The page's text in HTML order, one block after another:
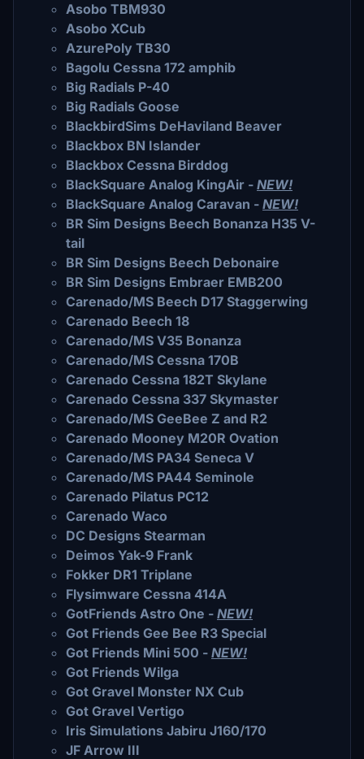
Asobo TBM930
Asobo XCub
AzurePoly TB30
Bagolu Cessna 172 amphib
Big Radials P-40
Big Radials Goose
BlackbirdSims DeHaviland Beaver
Blackbox BN Islander
Blackbox Cessna Birddog
BlackSquare Analog KingAir - NEW!
BlackSquare Analog Caravan - NEW!
BR Sim Designs Beech Bonanza H35 V-
tail
BR Sim Designs Beech Debonaire
BR Sim Designs Embraer EMB200
Carenado/MS Beech D17 Staggerwing
Carenado Beech 18
Carenado/MS V35 Bonanza
Carenado/MS Cessna 170B
Carenado Cessna 182T Skylane
Carenado Cessna 337 Skymaster
Carenado/MS GeeBee Z and R2
Carenado Mooney M20R Ovation
Carenado/MS PA34 Seneca V
Carenado/MS PA44 Seminole
Carenado Pilatus PC12
Carenado Waco
DC Designs Stearman
Deimos Yak-9 Frank
Fokker DR1 Triplane
Flysimware Cessna 414A
GotFriends Astro One - NEW!
Got Friends Gee Bee R3 Special
Got Friends Mini 500 - NEW!
Got Friends Wilga
Got Gravel Monster NX Cub
Got Gravel Vertigo
Iris Simulations Jabiru J160/170
JF Arrow III